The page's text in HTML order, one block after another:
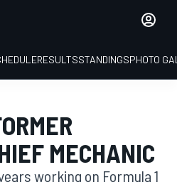
RESULTSSTANDINGSPHOTO
MECHANIC
working on Formula 1